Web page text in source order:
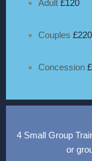
Adult £120
Couples £220
Concession
4 Small Group
or